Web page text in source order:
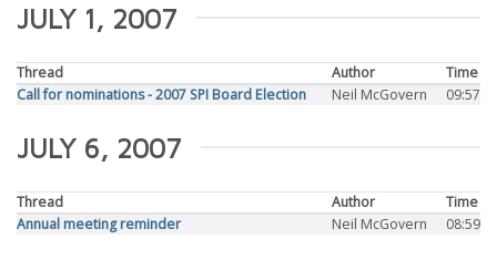
JULY 1, 2007
Thread Author
Time
Call for nominations - 2007 SPI Board Election
Neil McGovern 09:57
JULY 6, 2007
Thread Author
Time
Annual meeting reminder
Neil McGovern 08:59